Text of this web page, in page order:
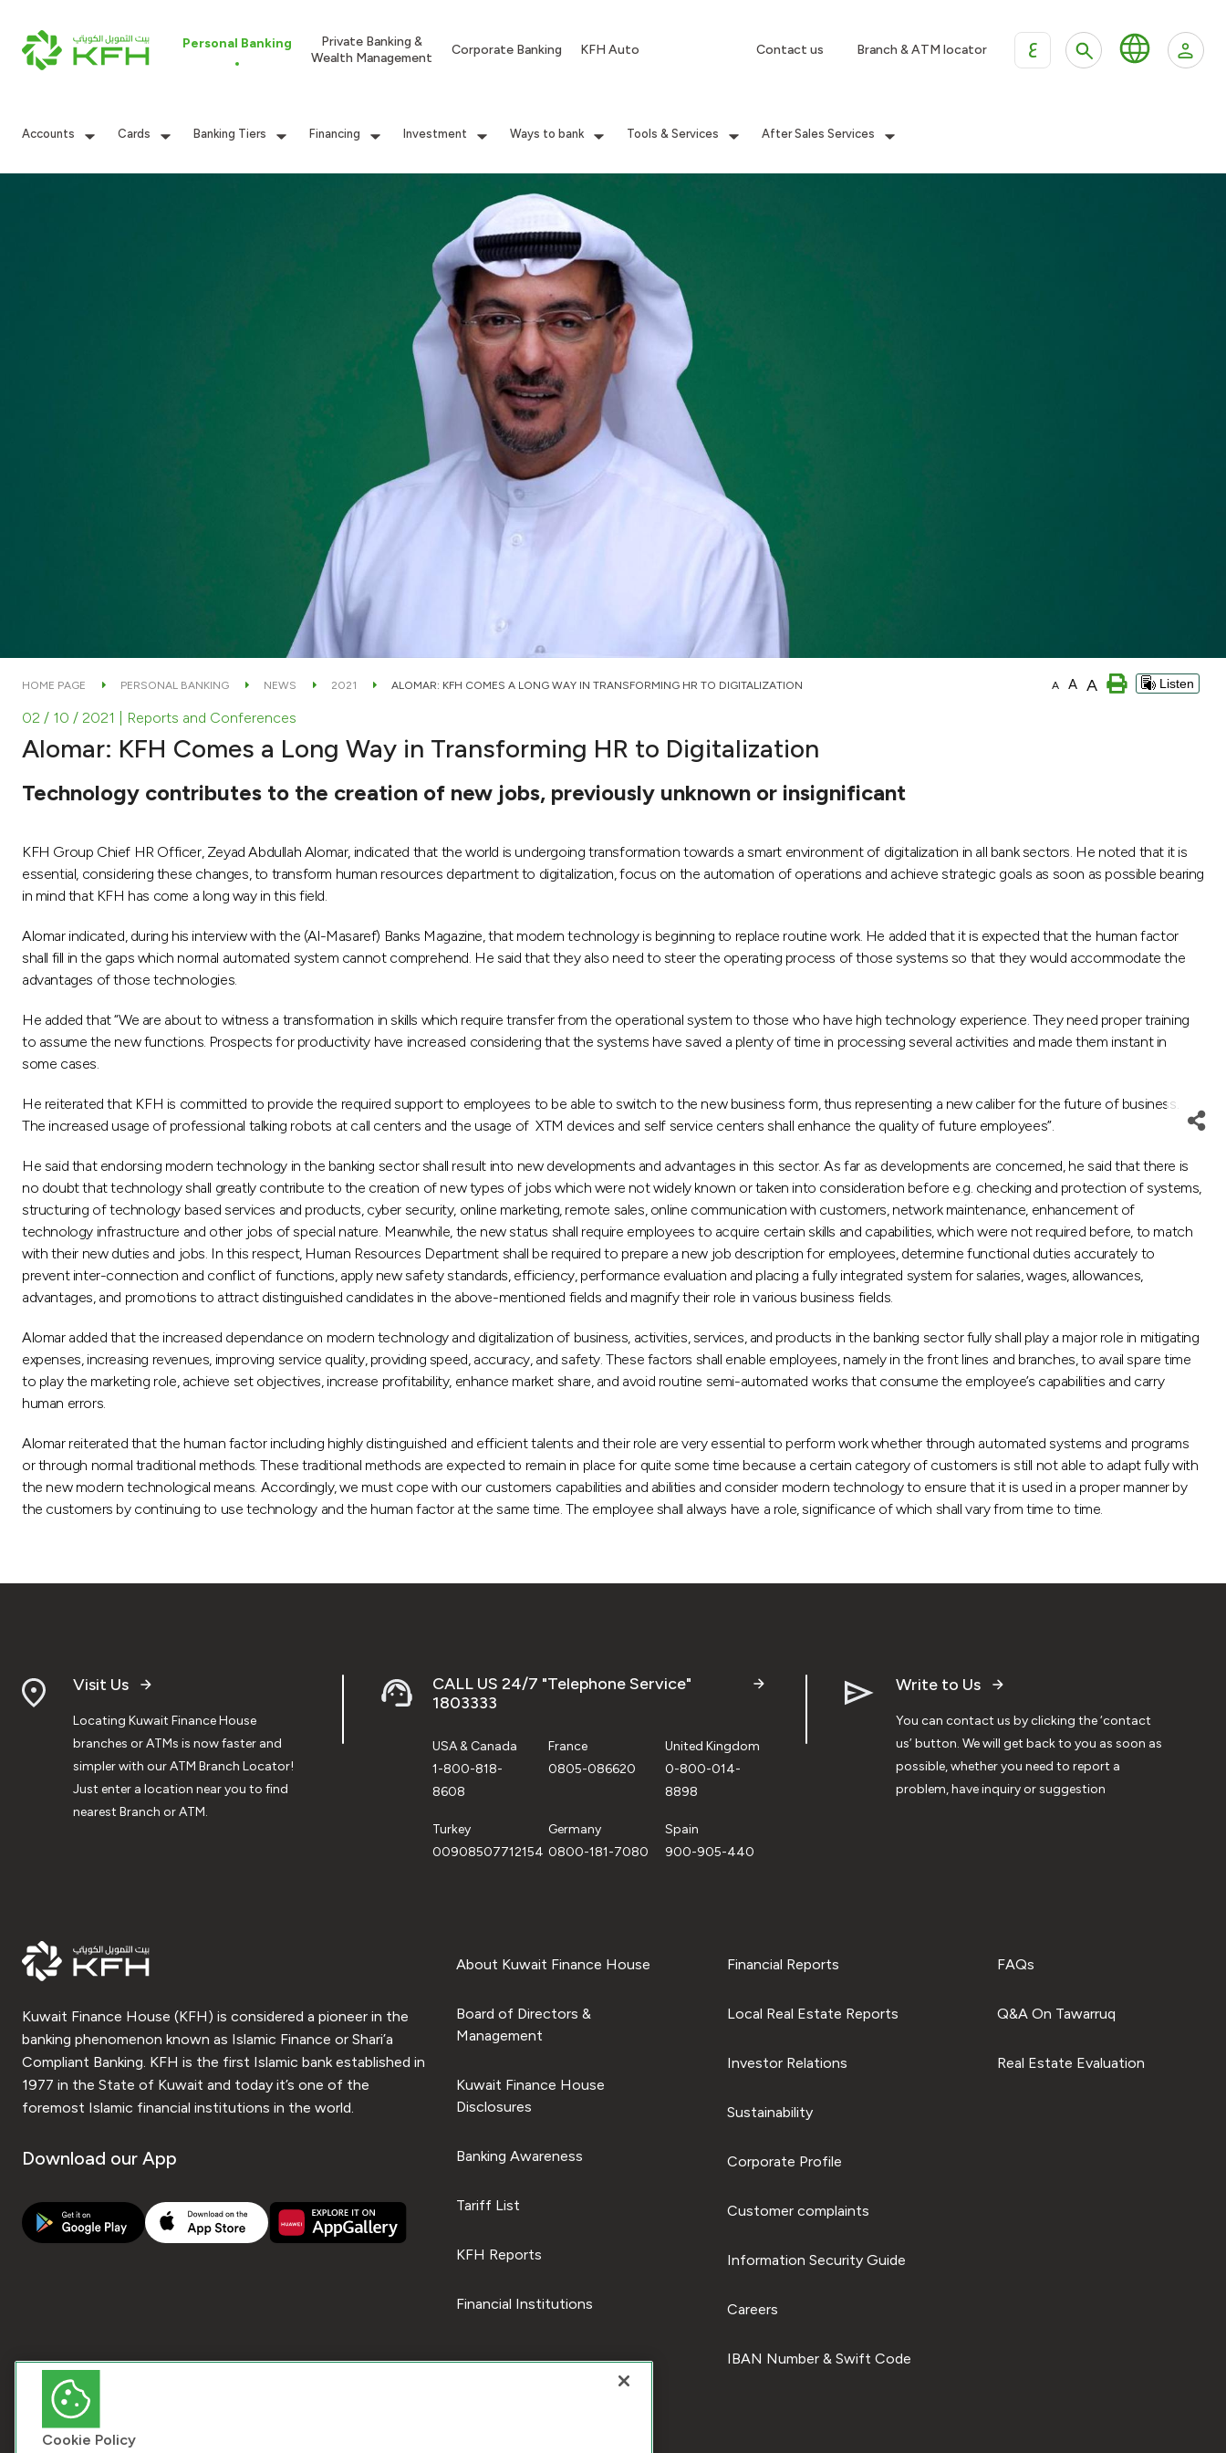
Personal Banking
Private Banking &
Wealth Management
Corporate Banking KFH Auto Contact us Branch & ATM locator ع
Accounts Cards Banking Tiers Financing Investment Ways to bank Tools & Services After Sales Services
HOME PAGE PERSONAL BANKING NEWS 2021 ALOMAR: KFH COMES A LONG WAY IN TRANSFORMING HR TO DIGITALIZATION A A A Listen
02 / 10 / 2021 | Reports and Conferences
Alomar: KFH Comes a Long Way in Transforming HR to Digitalization
Technology contributes to the creation of new jobs, previously unknown or insignificant
KFH Group Chief HR Officer, Zeyad Abdullah Alomar, indicated that the world is undergoing transformation towards a smart environment of digitalization in all bank sectors. He noted that it is
essential, considering these changes, to transform human resources department to digitalization, focus on the automation of operations and achieve strategic goals as soon as possible bearing
in mind that KFH has come a long way in this field.
Alomar indicated, during his interview with the (Al-Masaref) Banks Magazine, that modern technology is beginning to replace routine work. He added that it is expected that the human factor
shall fill in the gaps which normal automated system cannot comprehend. He said that they also need to steer the operating process of those systems so that they would accommodate the
advantages of those technologies.
He added that “We are about to witness a transformation in skills which require transfer from the operational system to those who have high technology experience. They need proper training
to assume the new functions. Prospects for productivity have increased considering that the systems have saved a plenty of time in processing several activities and made them instant in
some cases.
He reiterated that KFH is committed to provide the required support to employees to be able to switch to the new business form, thus representing a new caliber for the future of business.
The increased usage of professional talking robots at call centers and the usage of XTM devices and self service centers shall enhance the quality of future employees”.
He said that endorsing modern technology in the banking sector shall result into new developments and advantages in this sector. As far as developments are concerned, he said that there is
no doubt that technology shall greatly contribute to the creation of new types of jobs which were not widely known or taken into consideration before e.g. checking and protection of systems,
structuring of technology based services and products, cyber security, online marketing, remote sales, online communication with customers, network maintenance, enhancement of
technology infrastructure and other jobs of special nature. Meanwhile, the new status shall require employees to acquire certain skills and capabilities, which were not required before, to match
with their new duties and jobs. In this respect, Human Resources Department shall be required to prepare a new job description for employees, determine functional duties accurately to
prevent inter-connection and conflict of functions, apply new safety standards, efficiency, performance evaluation and placing a fully integrated system for salaries, wages, allowances,
advantages, and promotions to attract distinguished candidates in the above-mentioned fields and magnify their role in various business fields.
Alomar added that the increased dependance on modern technology and digitalization of business, activities, services, and products in the banking sector fully shall play a major role in mitigating
expenses, increasing revenues, improving service quality, providing speed, accuracy, and safety. These factors shall enable employees, namely in the front lines and branches, to avail spare time
to play the marketing role, achieve set objectives, increase profitability, enhance market share, and avoid routine semi-automated works that consume the employee’s capabilities and carry
human errors.
Alomar reiterated that the human factor including highly distinguished and efficient talents and their role are very essential to perform work whether through automated systems and programs
or through normal traditional methods. These traditional methods are expected to remain in place for quite some time because a certain category of customers is still not able to adapt fully with
the new modern technological means. Accordingly, we must cope with our customers capabilities and abilities and consider modern technology to ensure that it is used in a proper manner by
the customers by continuing to use technology and the human factor at the same time. The employee shall always have a role, significance of which shall vary from time to time.
Visit Us
Locating Kuwait Finance House
branches or ATMs is now faster and
simpler with our ATM Branch Locator!
Just enter a location near you to find
nearest Branch or ATM.
CALL US 24/7 "Telephone Service"
1803333
USA & Canada
1-800-818-
8608
France
0805-086620
United Kingdom
0-800-014-
8898
Turkey
00908507712154
Germany
0800-181-7080
Spain
900-905-440
Write to Us
You can contact us by clicking the ‘contact
us’ button. We will get back to you as soon as
possible, whether you need to report a
problem, have inquiry or suggestion
Kuwait Finance House (KFH) is considered a pioneer in the
banking phenomenon known as Islamic Finance or Shari’a
Compliant Banking. KFH is the first Islamic bank established in
1977 in the State of Kuwait and today it’s one of the
foremost Islamic financial institutions in the world.
Download our App
About Kuwait Finance House
Board of Directors &
Management
Kuwait Finance House
Disclosures
Banking Awareness
Tariff List
KFH Reports
Financial Institutions
Financial Reports
Local Real Estate Reports
Investor Relations
Sustainability
Corporate Profile
Customer complaints
Information Security Guide
Careers
IBAN Number & Swift Code
FAQs
Q&A On Tawarruq
Real Estate Evaluation
Cookie Policy